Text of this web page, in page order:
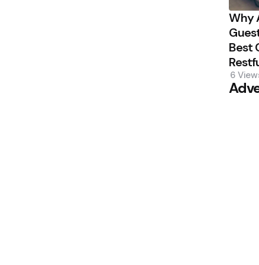
Why
Best
6